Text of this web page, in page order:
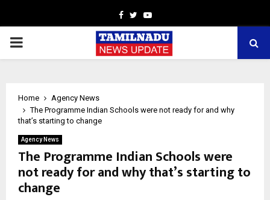
Facebook
TwitterYoutube
PRIMARY
Home
Agency News
The Programme Indian Schools were not ready for and why
that’s starting to change
Agency News
The Programme Indian Schools were
not ready for and why that’s starting to
change